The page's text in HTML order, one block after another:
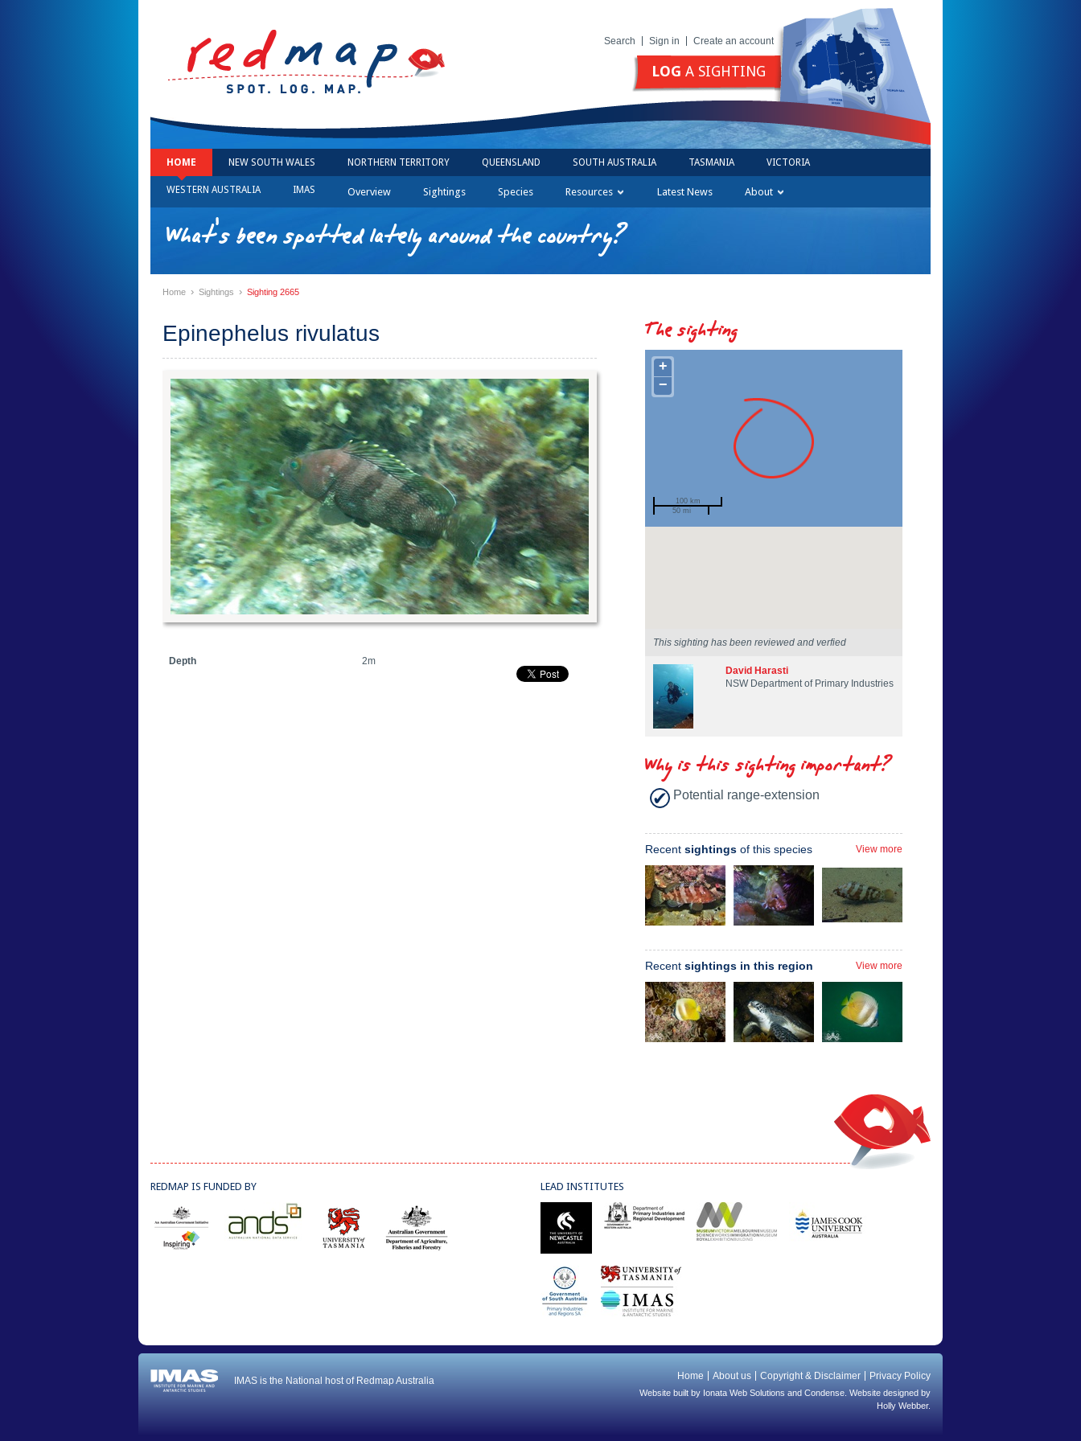
Search Sign in Create an account
LOG A SIGHTING
HOME NEW SOUTH WALES NORTHERN TERRITORY QUEENSLAND SOUTH AUSTRALIA TASMANIA VICTORIA
WESTERN AUSTRALIA IMAS Overview Sightings Species Resources Latest News About
What's been spotted lately around the country?
Home › Sightings › Sighting 2665
Epinephelus rivulatus
Depth 2m
The sighting
+
−
100 km
50 mi
This sighting has been reviewed and verfied
David Harasti
NSW Department of Primary Industries
Why is this sighting important?
Potential range-extension
Recent sightings of this species View more
Recent sightings in this region View more
REDMAP IS FUNDED BY LEAD INSTITUTES
IMAS is the National host of Redmap Australia Home About us Copyright & Disclaimer Privacy Policy
Website built by Ionata Web Solutions and Condense. Website designed by
Holly Webber.